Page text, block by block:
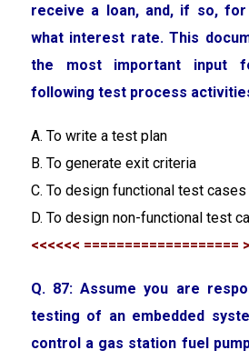
receive a loan, and, if so,
what interest rate. This
the most important input
following test process
A. To write a test plan
B. To generate exit criteria
C. To design functional test cases
D. To design non-functional test
<<<<<< ===================
Q. 87: Assume you are
testing of an embedded
control a gas station fuel